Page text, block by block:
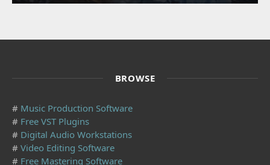
BROWSE
# Music Production Software
# Free VST Plugins
# Digital Audio Workstations
# Video Editing Software
# Free Mastering Software